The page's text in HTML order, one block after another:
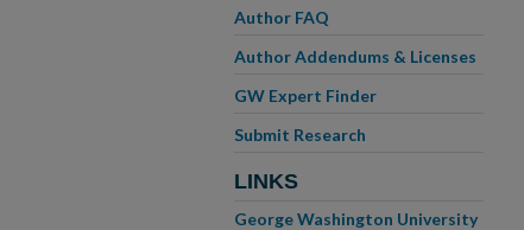
Author FAQ
Author Addendums & Licenses
GW Expert Finder
Submit Research
LINKS
George Washington University